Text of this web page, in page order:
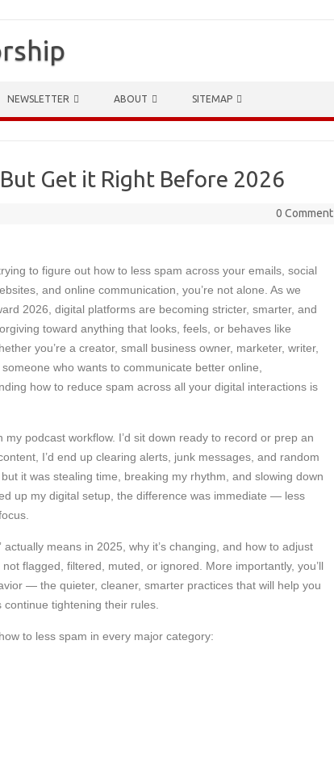
NEWSLETTER ABOUT SITEMAP
But Get it Right Before 2026
0 Comment
to figure out how to less spam across your emails, social
and online communication, you’re not alone. As we
2026, digital platforms are becoming stricter, smarter, and
toward anything that looks, feels, or behaves like
you’re a creator, small business owner, marketer, writer,
who wants to communicate better online,
how to reduce spam across all your digital interactions is
podcast workflow. I’d sit down ready to record or prep an
I’d end up clearing alerts, junk messages, and random
it was stealing time, breaking my rhythm, and slowing down
up my digital setup, the difference was immediate — less
means in 2025, why it’s changing, and how to adjust
flagged, filtered, muted, or ignored. More importantly, you’ll
— the quieter, cleaner, smarter practices that will help you
tightening their rules.
to less spam in every major category: